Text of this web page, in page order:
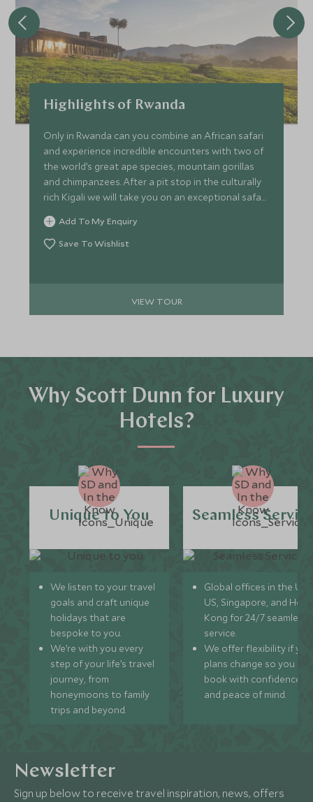
Highlights of Rwanda
Only in Rwanda can you combine an African safari
and experience incredible encounters with two of
the world’s great ape species, mountain gorillas
and chimpanzees. After a pit stop in the culturally
rich Kigali we will take you on an exceptional safari
game drive in Akagera before staying in the misty
valleys of Volcanoes National Park and watch a
gorilla family play amongst the lush green fern,
Add To My Enquiry
Save To Wishlist
VIEW TOUR
Why Scott Dunn for Luxury
Hotels?
Unique to You
We listen to your travel
goals and craft unique
holidays that are
bespoke to you.
We’re with you every
step of your life’s travel
journey, from
honeymoons to family
trips and beyond.
Seamless
Global offices in the UK,
US, Singapore, and
Kong for 24/7 seamless
service.
We offer flexibility if
plans change so you can
book with confidence
and peace of mind.
Newsletter
Sign up below to receive travel inspiration, news, offers